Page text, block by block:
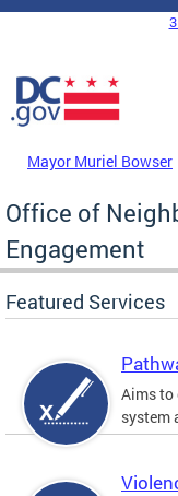
Skip to main content
DC Agency Top
Mayor Muriel Bowser
Office of
Engagement
Featured Services
Aims to
system